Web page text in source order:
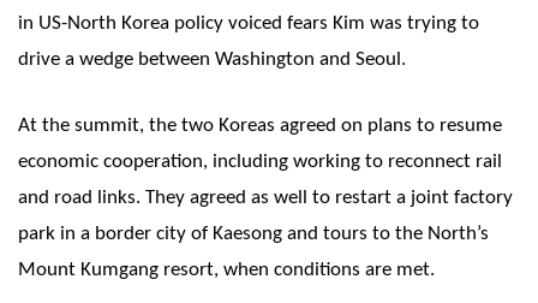
in US-North Korea policy voiced fears Kim was trying to
drive a wedge between Washington and Seoul.
At the summit, the two Koreas agreed on plans to resume
economic cooperation, including working to reconnect rail
and road links. They agreed as well to restart a joint factory
park in a border city of Kaesong and tours to the North’s
Mount Kumgang resort, when conditions are met.